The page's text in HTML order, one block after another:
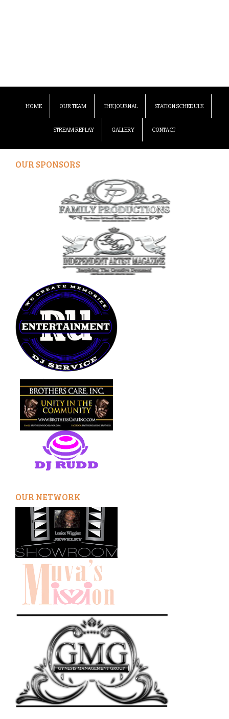
HOME OUR TEAM THE JOURNAL STATION SCHEDULE
STREAM REPLAY GALLERY CONTACT
OUR SPONSORS
OUR NETWORK